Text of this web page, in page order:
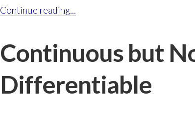
Continue reading...
Continuous but
Differentiable